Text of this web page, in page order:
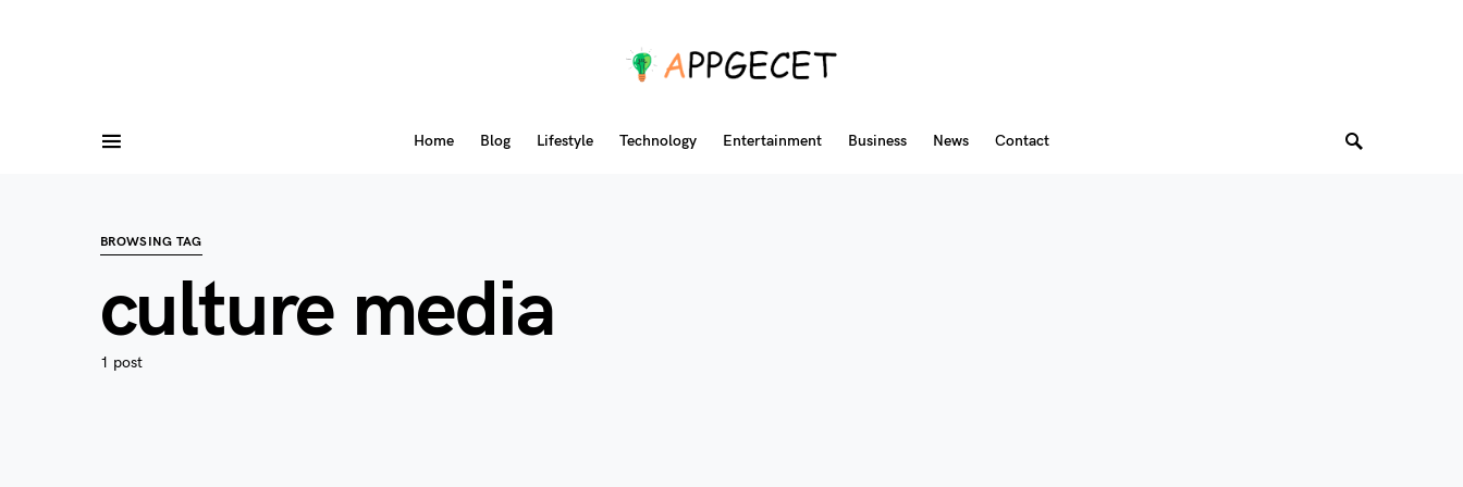
Home Blog Lifestyle Technology Entertainment Business News Contact
BROWSING TAG
culture media
1 post